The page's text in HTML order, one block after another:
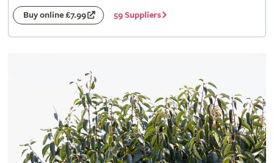
Buy online £7.99 59 Suppliers